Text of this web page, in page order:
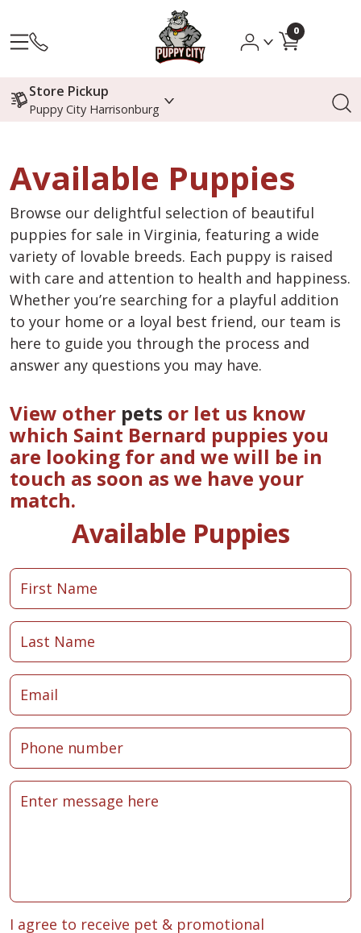
0
Store Pickup
Puppy City Harrisonburg
Available Puppies
Browse our delightful selection of beautiful
puppies for sale in Virginia, featuring a wide
variety of lovable breeds. Each puppy is raised
with care and attention to health and happiness.
Whether you’re searching for a playful addition
to your home or a loyal best friend, our team is
here to guide you through the process and
answer any questions you may have.
View other pets or let us know
which Saint Bernard puppies you
are looking for and we will be in
touch as soon as we have your
match.
Available Puppies
I agree to receive pet & promotional